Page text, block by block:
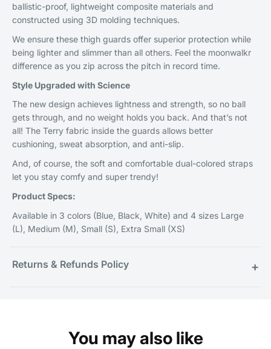
ballistic-proof, lightweight composite materials and
constructed using 3D molding techniques.
We ensure these thigh guards offer superior protection while
being lighter and slimmer than all others. Feel the moonwalkr
difference as you zip across the pitch in record time.
Style Upgraded with Science
The new design achieves lightness and strength, so no ball
gets through, and no weight holds you back. And that’s not
all! The Terry fabric inside the guards allows better
cushioning, sweat absorption, and anti-slip.
And, of course, the soft and comfortable dual-colored straps
let you stay comfy and super trendy!
Product Specs:
Available in 3 colors (Blue, Black, White) and 4 sizes Large
(L), Medium (M), Small (S), Extra Small (XS)
Returns & Refunds Policy +
You may also like